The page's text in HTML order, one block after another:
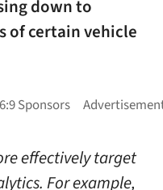
down to
of certain vehicle
effectively target
For example,